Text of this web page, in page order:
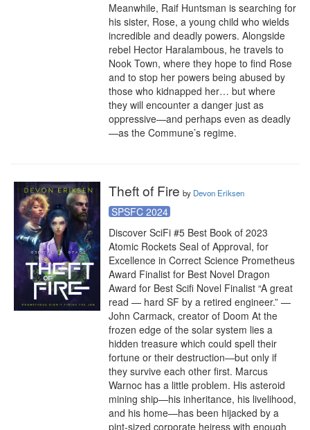
Meanwhile, Raif Huntsman is searching for
his sister, Rose, a young child who wields
incredible and deadly powers. Alongside
rebel Hector Haralambous, he travels to
Nook Town, where they hope to find Rose
and to stop her powers being abused by
those who kidnapped her… but where
they will encounter a danger just as
oppressive—and perhaps even as deadly
—as the Commune’s regime.
Theft of Fire by Devon Eriksen
SPSFC 2024
Discover SciFi #5 Best Book of 2023
Atomic Rockets Seal of Approval, for
Excellence in Correct Science Prometheus
Award Finalist for Best Novel Dragon
Award for Best Scifi Novel Finalist “A great
read — hard SF by a retired engineer.” —
John Carmack, creator of Doom At the
frozen edge of the solar system lies a
hidden treasure which could spell their
fortune or their destruction—but only if
they survive each other first. Marcus
Warnoc has a little problem. His asteroid
mining ship—his inheritance, his livelihood,
and his home—has been hijacked by a
pint-sized corporate heiress with enough